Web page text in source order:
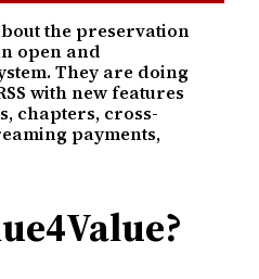
the preservation
open and
They are doing
with new features
chapters, cross-
payments,